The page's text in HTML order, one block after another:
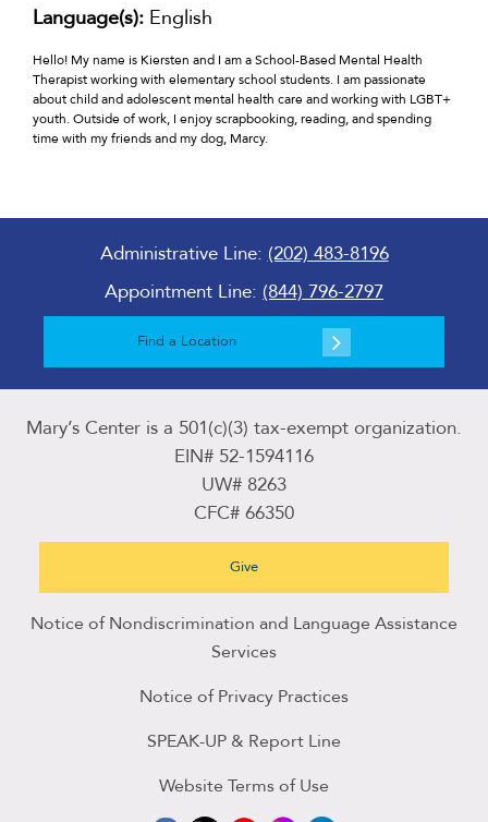
Language(s): English
Hello! My name is Kiersten and I am a School-Based Mental Health
Therapist working with elementary school students. I am passionate
about child and adolescent mental health care and working with LGBT+
youth. Outside of work, I enjoy scrapbooking, reading, and spending
time with my friends and my dog, Marcy.
Administrative Line: (202) 483-8196
Appointment Line: (844) 796-2797
Find a Location
Mary’s Center is a 501(c)(3) tax-exempt organization.
EIN# 52-1594116
UW# 8263
CFC# 66350
Give
Notice of Nondiscrimination and Language Assistance
Services
Notice of Privacy Practices
SPEAK-UP & Report Line
Website Terms of Use